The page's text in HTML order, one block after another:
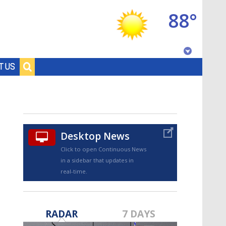
US
88°
Desktop News
Click to open Continuous News
in a sidebar that updates in
real-time.
RADAR 7 DAYS